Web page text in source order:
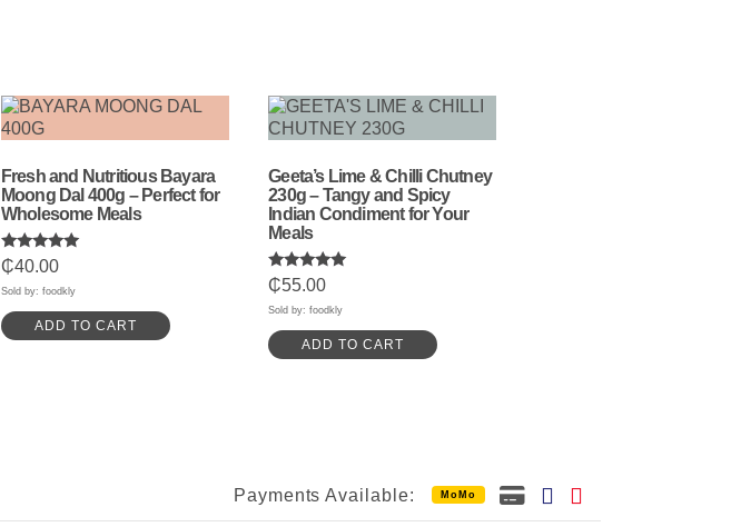
Fresh and Nutritious Bayara
Moong Dal 400g – Perfect for
Wholesome Meals
Rated
5.00
out of 5
₵40.00
Sold by: foodkly
ADD TO CART
Geeta’s Lime & Chilli Chutney
230g – Tangy and Spicy
Indian Condiment for Your
Meals
Rated
5.00
out of 5
₵55.00
Sold by: foodkly
ADD TO CART
Payments Available: MoMo